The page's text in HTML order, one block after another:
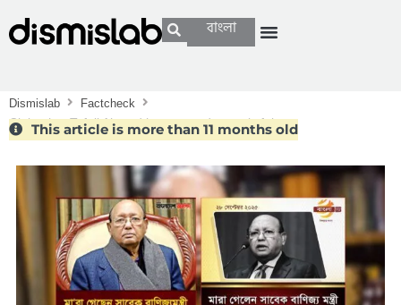
বাংলা
Dismislab Factcheck
Claim that Tofail Ahmed has passed away is false
This article is more than 11 months old